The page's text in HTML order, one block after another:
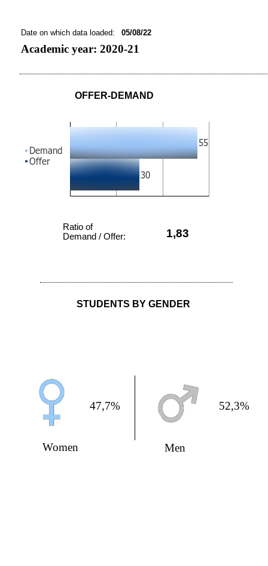
Date on which data loaded: 05/08/22
Academic year: 2020-21
Ratio of
Demand / Offer:
STUDENTS BY GENDER
OFFER-DEMAND
1,83
47,7% 52,3%
Women Men